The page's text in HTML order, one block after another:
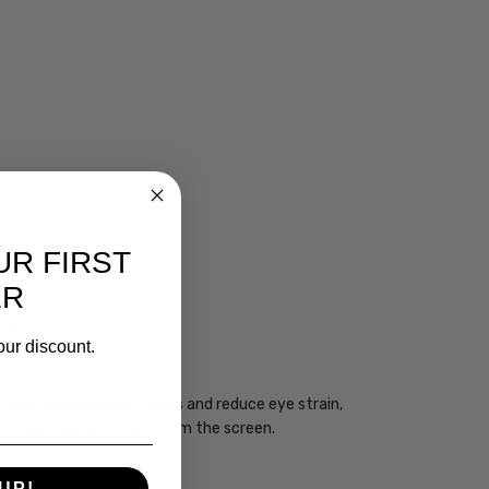
enhance your focus and reduce eye strain,
take regular breaks from the screen.
FIRST
discount.